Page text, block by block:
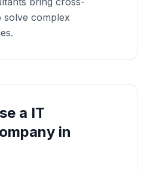
solve complex
a IT
in